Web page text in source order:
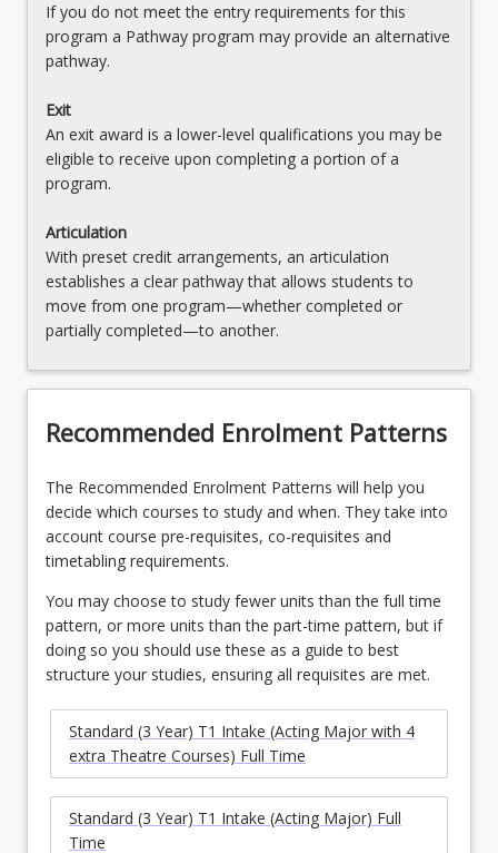
If you do not meet the entry requirements for this
program a Pathway program may provide an alternative
pathway.
Exit
An exit award is a lower-level qualifications you may be
eligible to receive upon completing a portion of a
program.
Articulation
With preset credit arrangements, an articulation
establishes a clear pathway that allows students to
move from one program—whether completed or
partially completed—to another.
Recommended Enrolment Patterns
The Recommended Enrolment Patterns will help you
decide which courses to study and when. They take into
account course pre-requisites, co-requisites and
timetabling requirements.
You may choose to study fewer units than the full time
pattern, or more units than the part-time pattern, but if
doing so you should use these as a guide to best
structure your studies, ensuring all requisites are met.
Standard (3 Year) T1 Intake (Acting Major with 4
extra Theatre Courses) Full Time
Standard (3 Year) T1 Intake (Acting Major) Full
Time